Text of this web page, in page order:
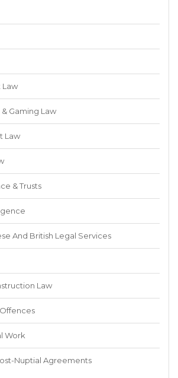
Law
Gaming Law
Law
& Trusts
And British Legal Services
Law
Work
Nuptial Agreements